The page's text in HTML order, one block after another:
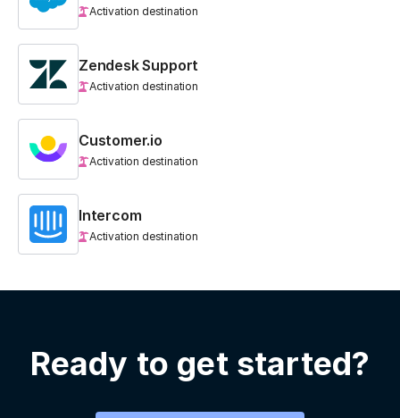
Activation destination
Zendesk Support
Activation destination
Customer.io
Activation destination
Intercom
Activation destination
Ready to get started?